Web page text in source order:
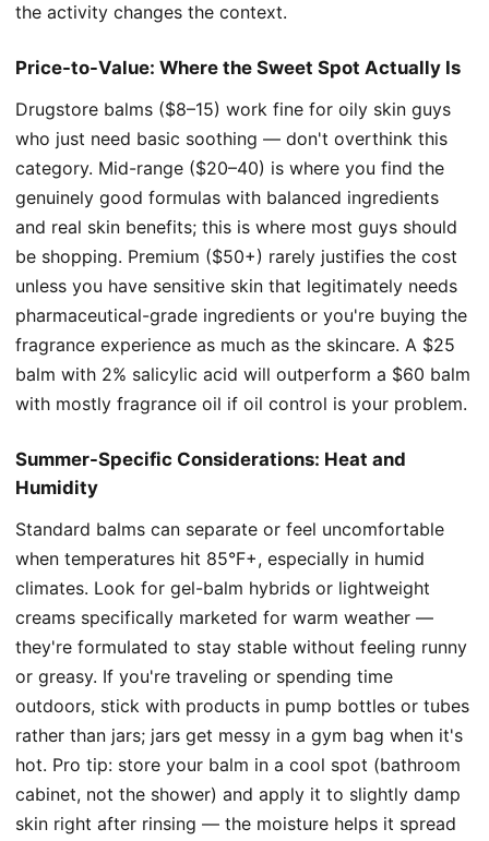
the activity changes the context.
Price-to-Value: Where the Sweet Spot Actually Is
Drugstore balms ($8–15) work fine for oily skin guys
who just need basic soothing — don't overthink this
category. Mid-range ($20–40) is where you find the
genuinely good formulas with balanced ingredients
and real skin benefits; this is where most guys should
be shopping. Premium ($50+) rarely justifies the cost
unless you have sensitive skin that legitimately needs
pharmaceutical-grade ingredients or you're buying the
fragrance experience as much as the skincare. A $25
balm with 2% salicylic acid will outperform a $60 balm
with mostly fragrance oil if oil control is your problem.
Summer-Specific Considerations: Heat and
Humidity
Standard balms can separate or feel uncomfortable
when temperatures hit 85°F+, especially in humid
climates. Look for gel-balm hybrids or lightweight
creams specifically marketed for warm weather —
they're formulated to stay stable without feeling runny
or greasy. If you're traveling or spending time
outdoors, stick with products in pump bottles or tubes
rather than jars; jars get messy in a gym bag when it's
hot. Pro tip: store your balm in a cool spot (bathroom
cabinet, not the shower) and apply it to slightly damp
skin right after rinsing — the moisture helps it spread